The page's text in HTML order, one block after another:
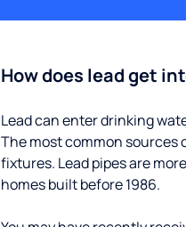
How does lead get
Lead can enter drinking
The most common sources
fixtures. Lead pipes are
homes built before 1986.